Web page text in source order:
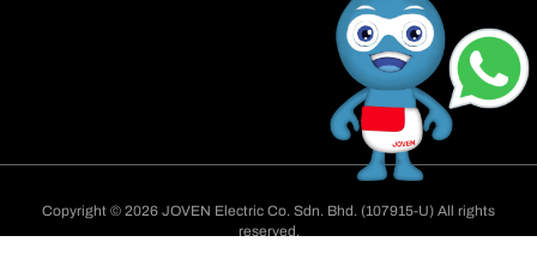
Copyright © 2026 JOVEN Electric Co. Sdn. Bhd. (107915-U) All rights
reserved.